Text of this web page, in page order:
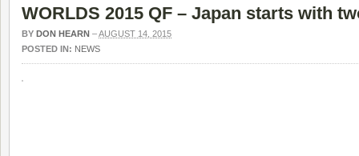
WORLDS 2015 QF – Japan starts with
BY DON HEARN –AUGUST 14, 2015
POSTED IN: NEWS